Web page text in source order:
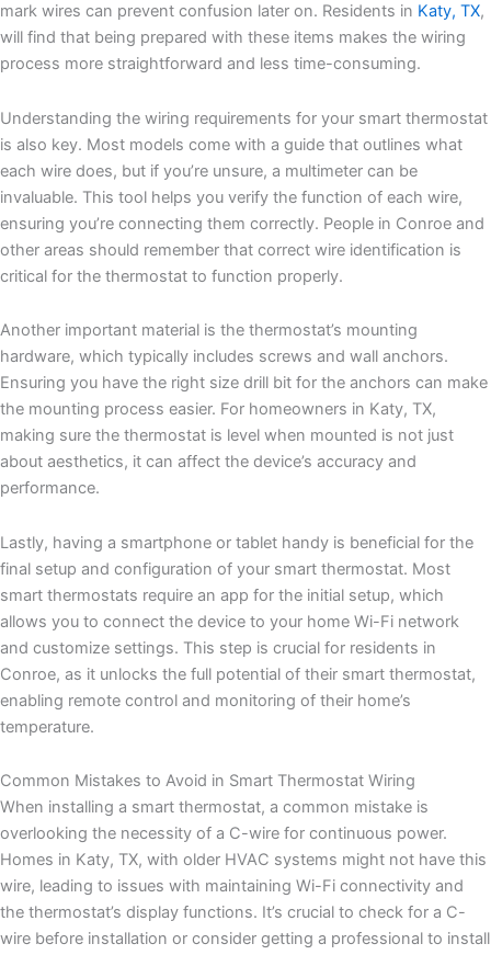
mark wires can prevent confusion later on. Residents in Katy, TX,
will find that being prepared with these items makes the wiring
process more straightforward and less time-consuming.
Understanding the wiring requirements for your smart thermostat
is also key. Most models come with a guide that outlines what
each wire does, but if you’re unsure, a multimeter can be
invaluable. This tool helps you verify the function of each wire,
ensuring you’re connecting them correctly. People in Conroe and
other areas should remember that correct wire identification is
critical for the thermostat to function properly.
Another important material is the thermostat’s mounting
hardware, which typically includes screws and wall anchors.
Ensuring you have the right size drill bit for the anchors can make
the mounting process easier. For homeowners in Katy, TX,
making sure the thermostat is level when mounted is not just
about aesthetics, it can affect the device’s accuracy and
performance.
Lastly, having a smartphone or tablet handy is beneficial for the
final setup and configuration of your smart thermostat. Most
smart thermostats require an app for the initial setup, which
allows you to connect the device to your home Wi-Fi network
and customize settings. This step is crucial for residents in
Conroe, as it unlocks the full potential of their smart thermostat,
enabling remote control and monitoring of their home’s
temperature.
Common Mistakes to Avoid in Smart Thermostat Wiring
When installing a smart thermostat, a common mistake is
overlooking the necessity of a C-wire for continuous power.
Homes in Katy, TX, with older HVAC systems might not have this
wire, leading to issues with maintaining Wi-Fi connectivity and
the thermostat’s display functions. It’s crucial to check for a C-
wire before installation or consider getting a professional to install